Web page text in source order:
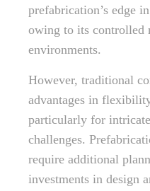
prefabrication’s edge
owing to its controlled
environments.
However, traditional
advantages in
particularly for
challenges.
require additional
investments in design